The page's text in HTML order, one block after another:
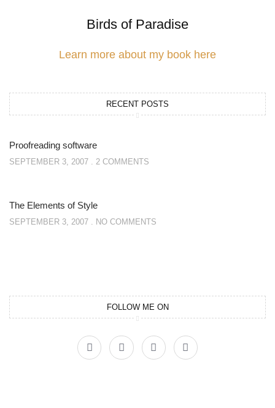
Birds of Paradise
Learn more about my book here
RECENT POSTS
Proofreading software
SEPTEMBER 3, 2007 2 COMMENTS
The Elements of Style
SEPTEMBER 3, 2007 NO COMMENTS
FOLLOW ME ON